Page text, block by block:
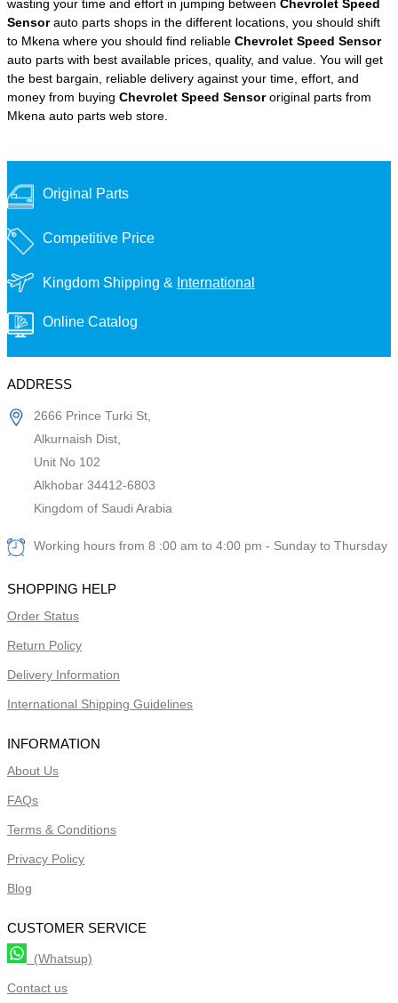
wasting your time and effort in jumping between Chevrolet Speed
Sensorauto parts shops in the different locations, you should shift
to Mkena where you should find reliable Chevrolet Speed Sensor
auto parts with best available prices, quality, and value. You will get
the best bargain, reliable delivery against your time, effort, and
money from buying Chevrolet Speed Sensororiginal parts from
Mkena auto parts web store.
Original Parts
Competitive Price
Kingdom Shipping & International
Online Catalog
ADDRESS
2666 Prince Turki St,
Alkurnaish Dist,
Unit No 102
Alkhobar 34412-6803
Kingdom of Saudi Arabia
Working hours from 8 :00 am to 4:00 pm - Sunday to Thursday
SHOPPING HELP
Order Status
Return Policy
Delivery Information
International Shipping Guidelines
INFORMATION
About Us
FAQs
Terms & Conditions
Privacy Policy
Blog
CUSTOMER SERVICE
(Whatsup)
Contact us